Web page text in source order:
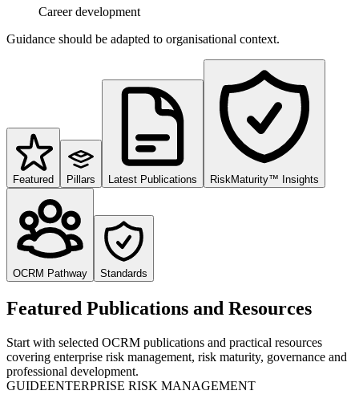
Career development
Guidance should be adapted to organisational context.
Featured Pillars Latest Publications RiskMaturity™ Insights
OCRM Pathway Standards
Featured Publications and Resources
Start with selected OCRM publications and practical resources
covering enterprise risk management, risk maturity, governance and
professional development.
GUIDEENTERPRISE RISK MANAGEMENT